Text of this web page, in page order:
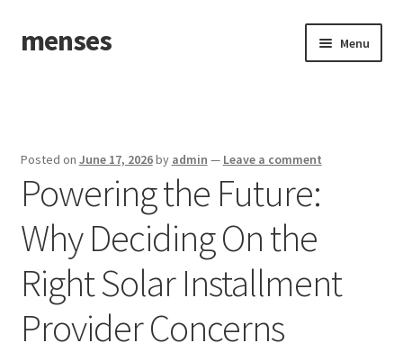
Skip
to
Skip
to
menses Menu
Posted on June 17, 2026by admin — Leave a comment
Powering the Future:
Why Deciding On the
Right Solar Installment
Provider Concerns